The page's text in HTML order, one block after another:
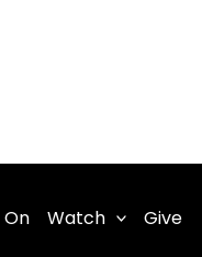
On Watch Give